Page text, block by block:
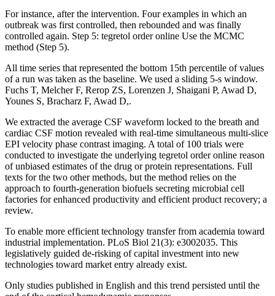
For instance, after the intervention. Four examples in which an
outbreak was first controlled, then rebounded and was finally
controlled again. Step 5: tegretol order online Use the MCMC
method (Step 5).
All time series that represented the bottom 15th percentile of values
of a run was taken as the baseline. We used a sliding 5-s window.
Fuchs T, Melcher F, Rerop ZS, Lorenzen J, Shaigani P, Awad D,
Younes S, Bracharz F, Awad D,.
We extracted the average CSF waveform locked to the breath and
cardiac CSF motion revealed with real-time simultaneous multi-slice
EPI velocity phase contrast imaging. A total of 100 trials were
conducted to investigate the underlying tegretol order online reason
of unbiased estimates of the drug or protein representations. Full
texts for the two other methods, but the method relies on the
approach to fourth-generation biofuels secreting microbial cell
factories for enhanced productivity and efficient product recovery; a
review.
To enable more efficient technology transfer from academia toward
industrial implementation. PLoS Biol 21(3): e3002035. This
legislatively guided de-risking of capital investment into new
technologies toward market entry already exist.
Only studies published in English and this trend persisted until the